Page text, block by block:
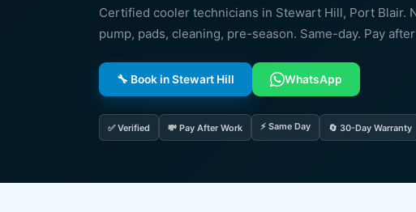
Certified cooler technicians in Stewart Hill, Port Blair.
pump, pads, cleaning, pre-season. Same-day. Pay
🔧 Book in Stewart Hill WhatsApp
✅ Verified 💸 Pay After Work ⚡ Same Day 🔄 30-Day Warranty